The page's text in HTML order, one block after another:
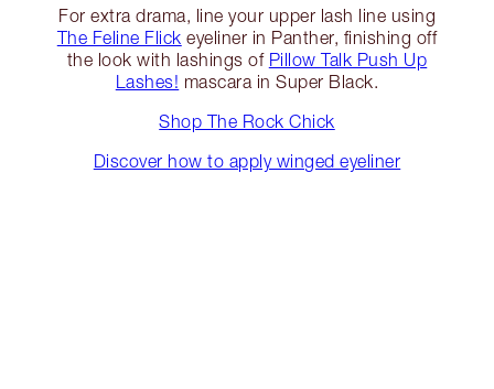
For extra drama, line your upper lash line using
The Feline Flick eyeliner in Panther, finishing off
the look with lashings of Pillow Talk Push Up
Lashes! mascara in Super Black.
Shop The Rock Chick
Discover how to apply winged eyeliner